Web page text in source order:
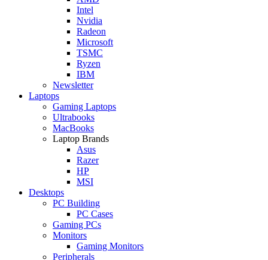
Intel
Nvidia
Radeon
Microsoft
TSMC
Ryzen
IBM
Newsletter
Laptops
Gaming Laptops
Ultrabooks
MacBooks
Laptop Brands
Asus
Razer
HP
MSI
Desktops
PC Building
PC Cases
Gaming PCs
Monitors
Gaming Monitors
Peripherals